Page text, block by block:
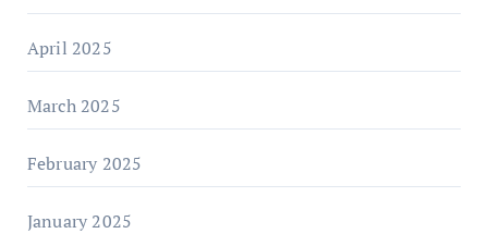
April 2025
March 2025
February 2025
January 2025